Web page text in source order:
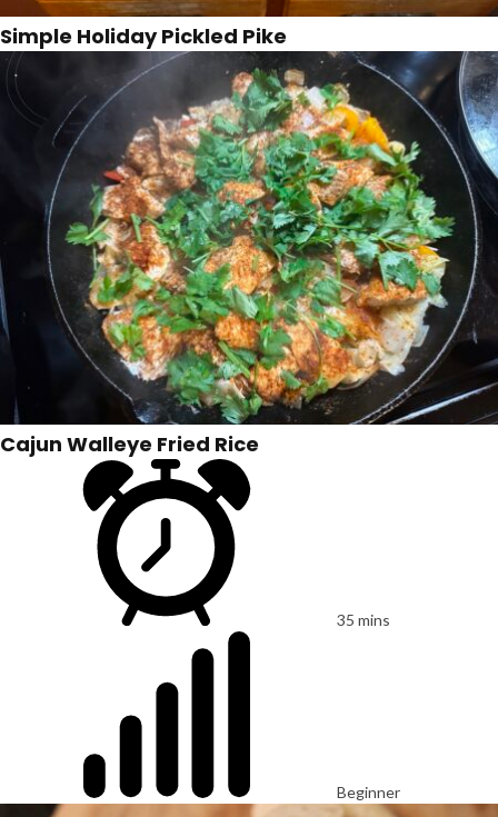
Simple Holiday Pickled Pike
Cajun Walleye Fried Rice
35 mins
Beginner